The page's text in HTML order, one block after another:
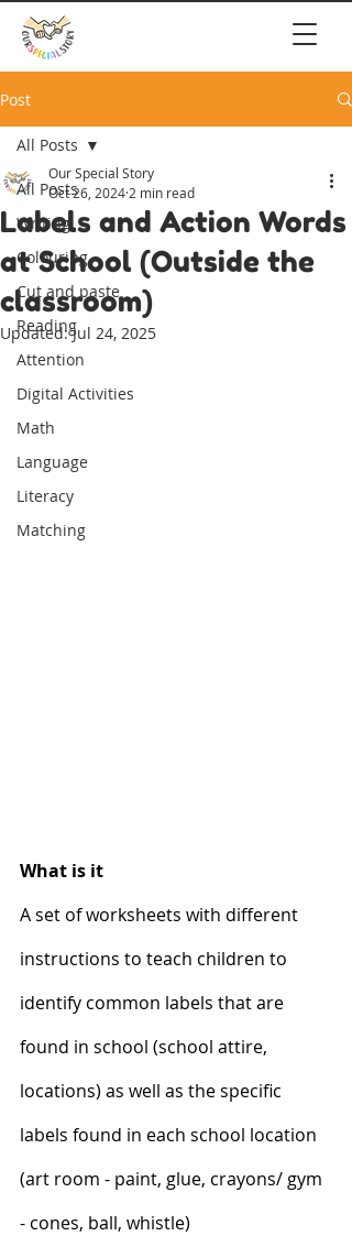
Post
All Posts
Writing
Colouring
Cut and paste
Reading
Attention
Digital Activities
Math
Language
Literacy
Matching
All Posts
Labels and Action Words
at School (Outside the
classroom)
Our Special Story
Oct 26, 2024 2 min read
Updated:Jul 24, 2025
What is it
A set of worksheets with different
instructions to teach children to
identify common labels that are
found in school (school attire,
locations) as well as the specific
labels found in each school location
(art room - paint, glue, crayons/ gym
- cones, ball, whistle)